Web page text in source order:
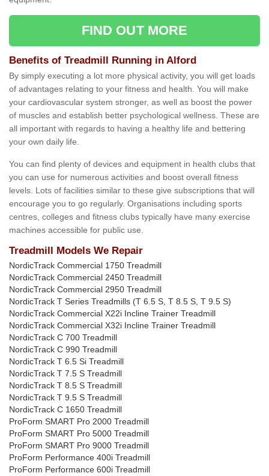
FIND OUT MORE
Benefits of Treadmill Running in Alford
By simply executing a lot more physical activity, you will get loads
of advantages relating to your fitness and health. You will make
your cardiovascular system stronger, as well as boost the power
of muscles and establish better psychological wellness. These are
all important with regards to having a healthy life and bettering
your own daily life.
You can find plenty of devices and equipment in health clubs that
you can use for numerous activities and boost overall fitness
levels. Lots of facilities similar to these give subscriptions that will
encourage you to go regularly. Organisations including sports
centres, colleges and fitness clubs typically have many exercise
machines accessible for public use.
Treadmill Models We Repair
NordicTrack Commercial 1750 Treadmill
NordicTrack Commercial 2450 Treadmill
NordicTrack Commercial 2950 Treadmill
NordicTrack T Series Treadmills (T 6.5 S, T 8.5 S, T 9.5 S)
NordicTrack Commercial X22i Incline Trainer Treadmill
NordicTrack Commercial X32i Incline Trainer Treadmill
NordicTrack C 700 Treadmill
NordicTrack C 990 Treadmill
NordicTrack T 6.5 Si Treadmill
NordicTrack T 7.5 S Treadmill
NordicTrack T 8.5 S Treadmill
NordicTrack T 9.5 S Treadmill
NordicTrack C 1650 Treadmill
ProForm SMART Pro 2000 Treadmill
ProForm SMART Pro 5000 Treadmill
ProForm SMART Pro 9000 Treadmill
ProForm Performance 400i Treadmill
ProForm Performance 600i Treadmill